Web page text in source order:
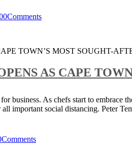
0Comments
AS CAPE
business. As chefs start to
important social distancing. Peter
Comments